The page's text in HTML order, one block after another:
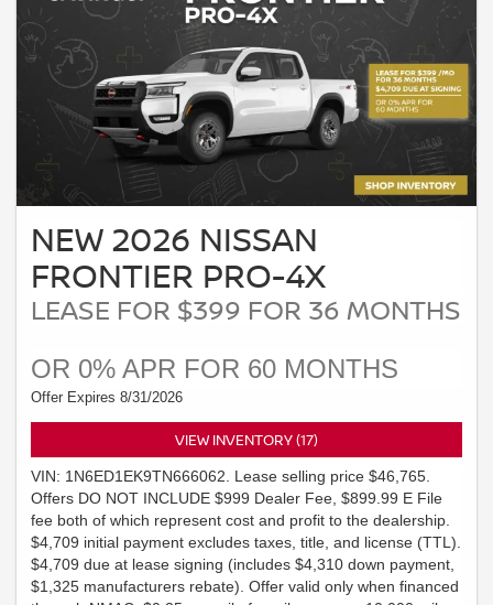
NEW 2026 NISSAN
FRONTIER PRO-4X
LEASE FOR $399 FOR 36 MONTHS
OR 0% APR FOR 60 MONTHS
Offer Expires 8/31/2026
VIEW INVENTORY (17)
VIN: 1N6ED1EK9TN666062. Lease selling price $46,765.
Offers DO NOT INCLUDE $999 Dealer Fee, $899.99 E File
fee both of which represent cost and profit to the dealership.
$4,709 initial payment excludes taxes, title, and license (TTL).
$4,709 due at lease signing (includes $4,310 down payment,
$1,325 manufacturers rebate). Offer valid only when financed